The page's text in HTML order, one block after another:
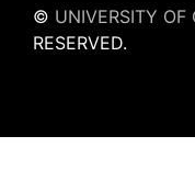
© UNIVERSITY OF
RESERVED.